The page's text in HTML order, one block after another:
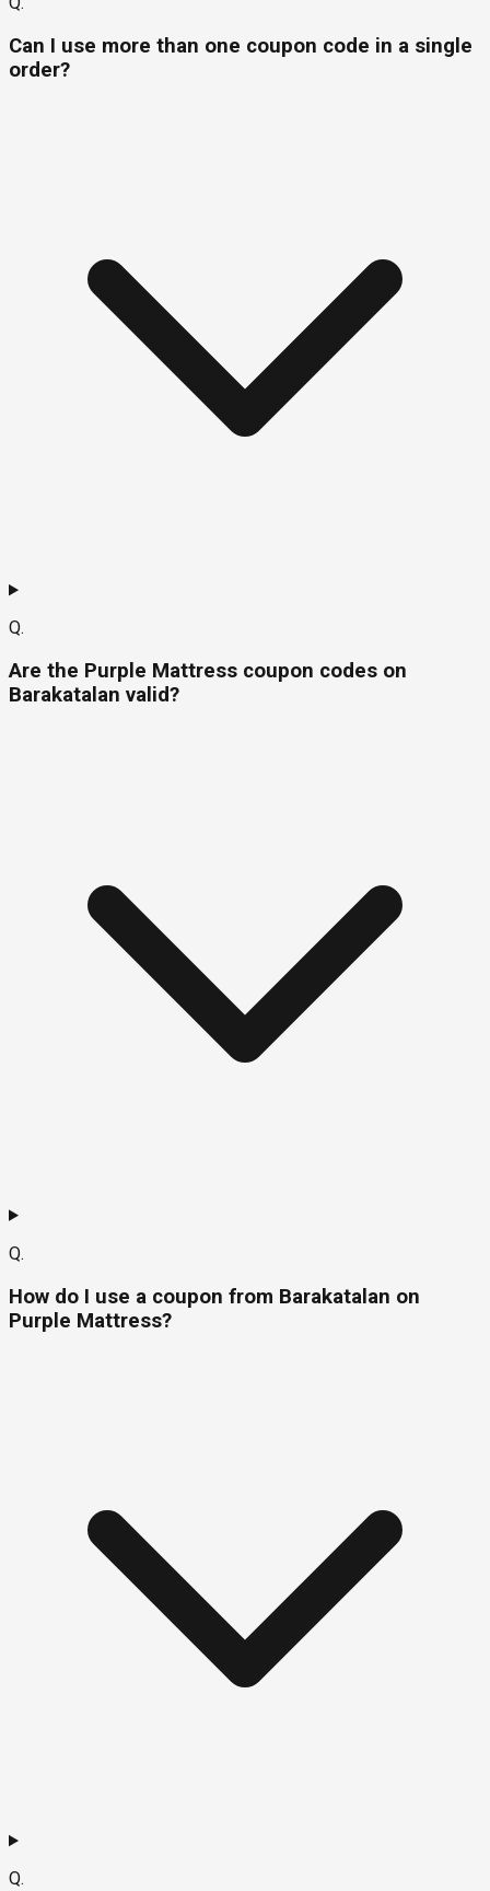
Can I use more than one coupon code in a single
order?
Q.
Are the Purple Mattress coupon codes on
Barakatalan valid?
Q.
How do I use a coupon from Barakatalan on
Purple Mattress?
Q.